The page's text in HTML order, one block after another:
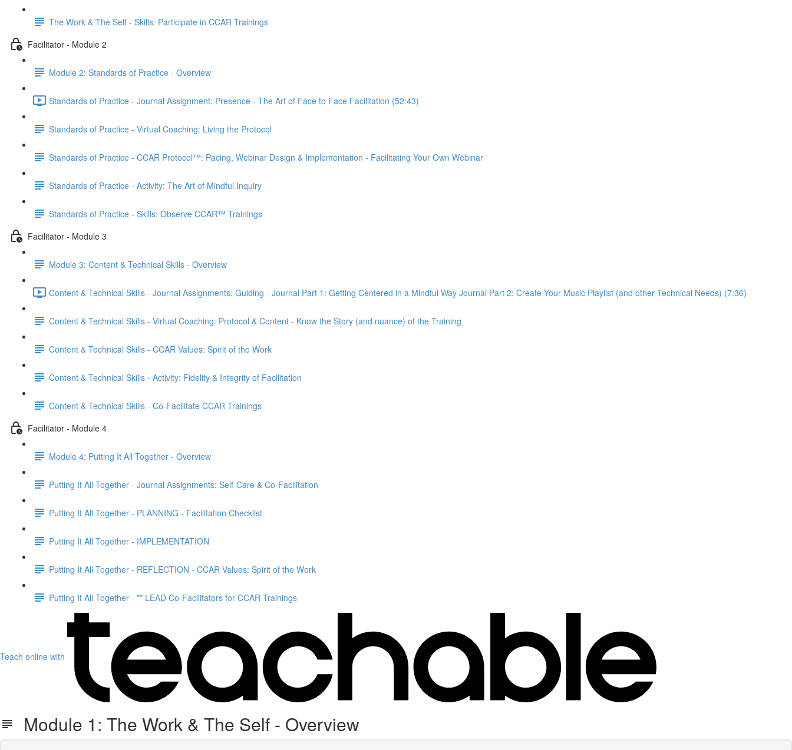
The Work & The Self - Skills: Participate in CCAR Trainings
Facilitator - Module 2
Module 2: Standards of Practice - Overview
Standards of Practice - Journal Assignment: Presence - The Art of Face to Face Facilitation (52:43)
Standards of Practice - Virtual Coaching: Living the Protocol
Standards of Practice - CCAR Protocol™: Pacing, Webinar Design & Implementation - Facilitating Your Own Webinar
Standards of Practice - Activity: The Art of Mindful Inquiry
Standards of Practice - Skills: Observe CCAR™ Trainings
Facilitator - Module 3
Module 3: Content & Technical Skills - Overview
Content & Technical Skills - Journal Assignments: Guiding - Journal Part 1: Getting Centered in a Mindful Way Journal Part 2: Create Your Music Playlist (and other Technical Needs) (7:36)
Content & Technical Skills - Virtual Coaching: Protocol & Content - Know the Story (and nuance) of the Training
Content & Technical Skills - CCAR Values: Spirit of the Work
Content & Technical Skills - Activity: Fidelity & Integrity of Facilitation
Content & Technical Skills - Co-Facilitate CCAR Trainings
Facilitator - Module 4
Module 4: Putting It All Together - Overview
Putting It All Together - Journal Assignments: Self-Care & Co-Facilitation
Putting It All Together - PLANNING - Facilitation Checklist
Putting It All Together - IMPLEMENTATION
Putting It All Together - REFLECTION - CCAR Values: Spirit of the Work
Putting It All Together - ** LEAD Co-Facilitators for CCAR Trainings
Teach online with
Module 1: The Work & The Self - Overview